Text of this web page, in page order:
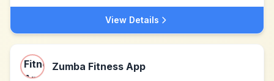
View Details
Zumba Fitness App